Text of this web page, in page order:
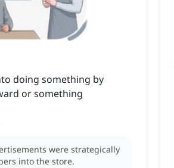
doing something by
or something
were strategically
into the store.